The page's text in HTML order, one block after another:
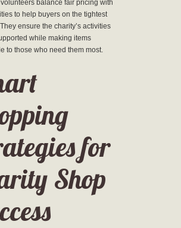
balance fair pricing with
to help buyers on the tightest
ensure the charity’s activities
while making items
to those who need them most.
for
Shop